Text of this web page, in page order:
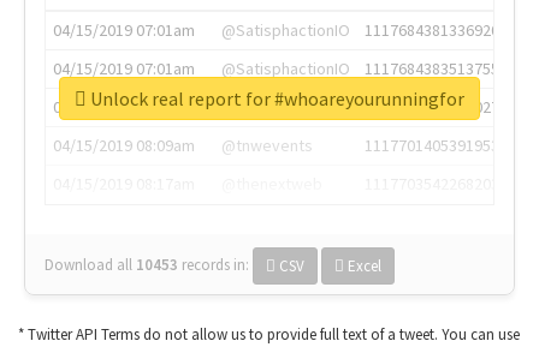
04/15/2019 07:01am
@SatisphactionIO
1117684381336920064
04/15/2019 07:01am
@SatisphactionIO
1117684383513755649
04/15/2019 07:03am
@annaercilla
1117684805876027392
04/15/2019 08:09am
@tnwevents
1117701405391953920
Download all 10453 records in: CSV Excel
Unlock real report for #whoareyourunningfor
* Twitter API Terms do not allow us to provide full text of a tweet. You can use